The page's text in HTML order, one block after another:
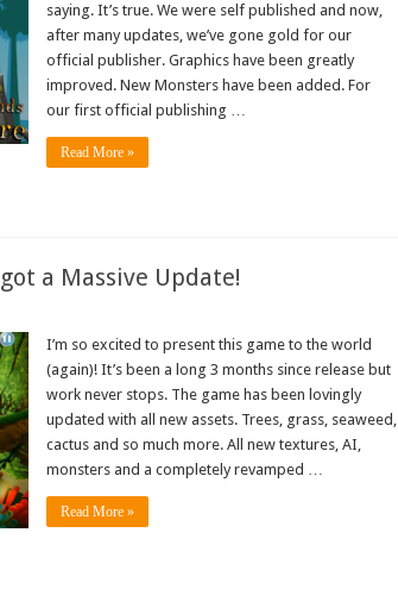
saying. It’s true. We were self published and now,
after many updates, we’ve gone gold for our
official publisher. Graphics have been greatly
improved. New Monsters have been added. For
our first official publishing …
Read More »
a Massive Update!
I’m so excited to present this game to the world
(again)! It’s been a long 3 months since release but
work never stops. The game has been lovingly
updated with all new assets. Trees, grass, seaweed,
cactus and so much more. All new textures, AI,
monsters and a completely revamped …
Read More »